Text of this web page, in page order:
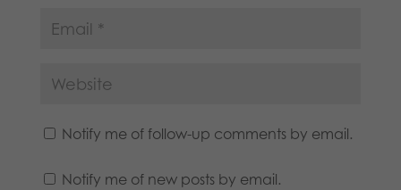
Notify me of follow-up comments by email.
Notify me of new posts by email.